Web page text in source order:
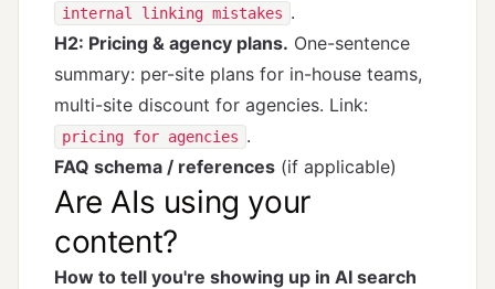
internal linking mistakes .
H2: Pricing & agency plans. One-sentence
summary: per-site plans for in-house teams,
multi-site discount for agencies. Link:
pricing for agencies .
FAQ schema / references (if applicable)
Are AIs using your
content?
How to tell you're showing up in AI search